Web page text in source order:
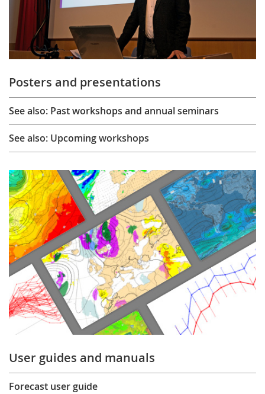
Posters and presentations
See also: Past workshops and annual seminars
See also: Upcoming workshops
User guides and manuals
Forecast user guide